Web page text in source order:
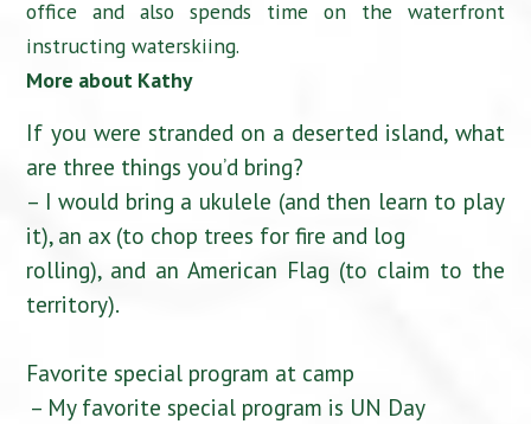
office and also spends time on the waterfront
instructing waterskiing.
More about Kathy
If you were stranded on a deserted island, what
are three things you’d bring?
– I would bring a ukulele (and then learn to play
it), an ax (to chop trees for fire and log
rolling), and an American Flag (to claim to the
territory).
Favorite special program at camp
– My favorite special program is UN Day